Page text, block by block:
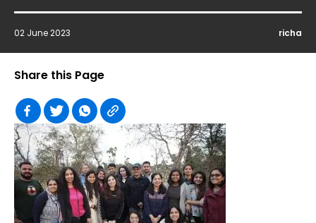
02 June 2023 richa
Share this Page